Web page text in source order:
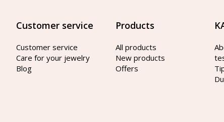
Customer service
Customer service
Care for your jewelry
Blog
Products
All products
New products
Offers